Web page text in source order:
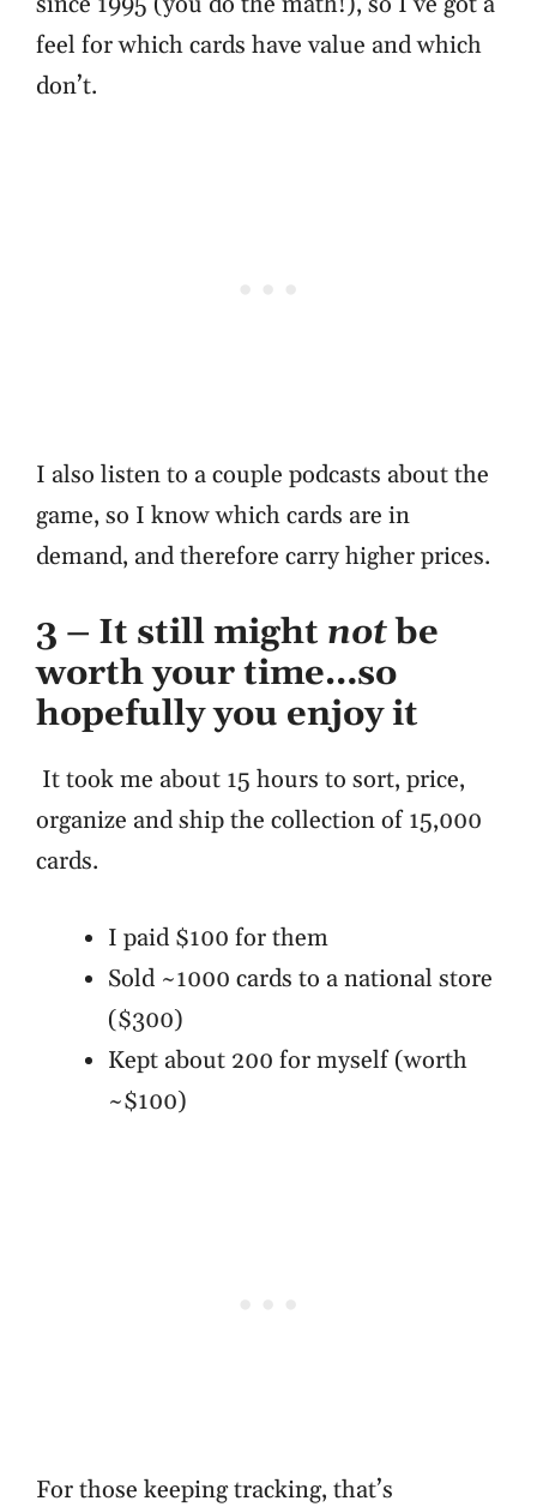
feel for which cards have value and which
don’t.
I also listen to a couple podcasts about the
game, so I know which cards are in
demand, and therefore carry higher prices.
3 – It still might notbe
worth your time…so
hopefully you enjoy it
It took me about 15 hours to sort, price,
organize and ship the collection of 15,000
cards.
I paid $100 for them
Sold ~1000 cards to a national store
($300)
Kept about 200 for myself (worth
~$100)
For those keeping tracking, that’s